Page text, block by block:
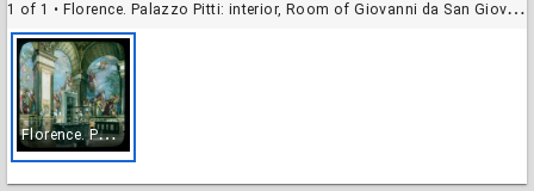
1 of 1 • Florence. Palazzo Pitti: interior, Room of Giovanni da San Giovanni, in the Silverworks Museum
F
lorence. Palazzo Pitti: interior, Room of Giovanni da San Giovanni, in the Silverworks Museum